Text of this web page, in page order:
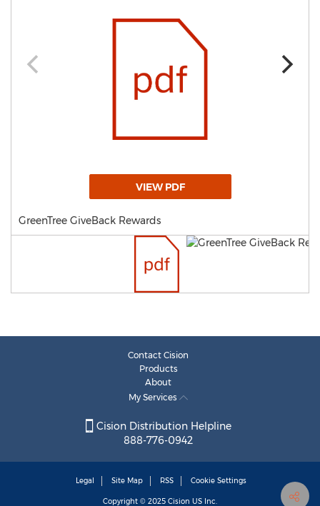
VIEW PDF
GreenTree GiveBack Rewards
Contact Cision
Products
About
My Services
Cision Distribution Helpline
888-776-0942
Legal Site Map RSS Cookie Settings
Copyright © 2025 Cision US Inc.